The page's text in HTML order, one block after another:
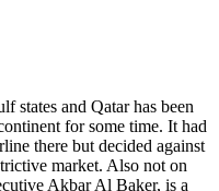
states and Qatar has been
for some time. It had
there but decided against
market. Also not on
Akbar Al Baker, is a